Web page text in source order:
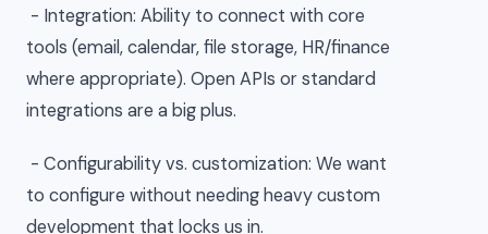
- Integration: Ability to connect with core
tools (email, calendar, file storage, HR/finance
where appropriate). Open APIs or standard
integrations are a big plus.
- Configurability vs. customization: We want
to configure without needing heavy custom
development that locks us in.